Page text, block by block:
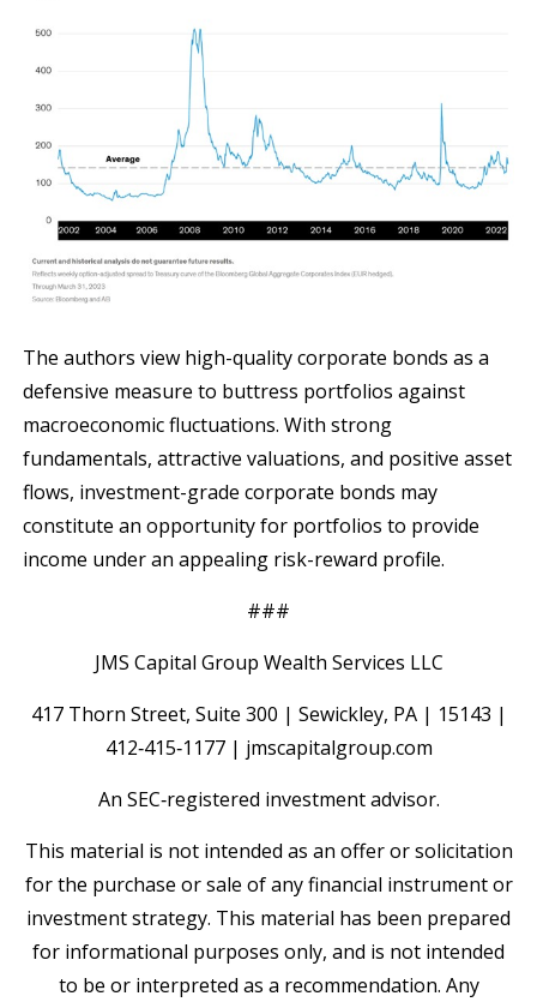
The authors view high-quality corporate bonds as a
defensive measure to buttress portfolios against
macroeconomic fluctuations. With strong
fundamentals, attractive valuations, and positive asset
flows, investment-grade corporate bonds may
constitute an opportunity for portfolios to provide
income under an appealing risk-reward profile.
###
JMS Capital Group Wealth Services LLC
417 Thorn Street, Suite 300 | Sewickley, PA | 15143 |
412‐415‐1177 | jmscapitalgroup.com
An SEC‐registered investment advisor.
This material is not intended as an offer or solicitation
for the purchase or sale of any financial instrument or
investment strategy. This material has been prepared
for informational purposes only, and is not intended
to be or interpreted as a recommendation. Any